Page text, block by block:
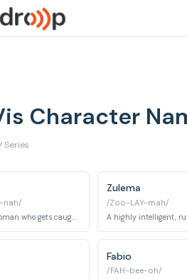
Character
Series
nah/
Zulema
/Zoo-LAY-mah/
Fabio
/FAH-bee-oh/